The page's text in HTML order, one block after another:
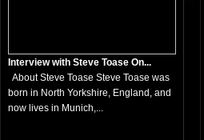
Interview with Steve Toase On...
About Steve Toase Steve Toase was
born in North Yorkshire, England, and
now lives in Munich,...